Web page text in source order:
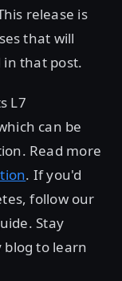
release is
that will
that post.
L7
can be
Read more
. If you'd
follow our
Stay
to learn